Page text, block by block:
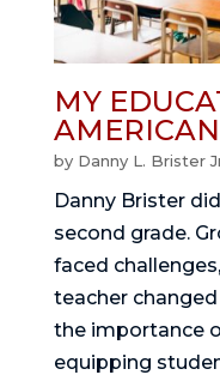
MY
by Danny L. Brister
Danny Brister
second grade.
faced
teacher
the importance
equipping